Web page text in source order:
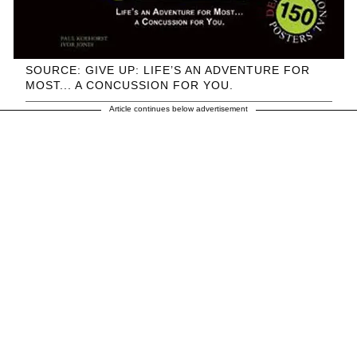
SOURCE: GIVE UP: LIFE’S AN ADVENTURE FOR
MOST... A CONCUSSION FOR YOU.
Article continues below advertisement